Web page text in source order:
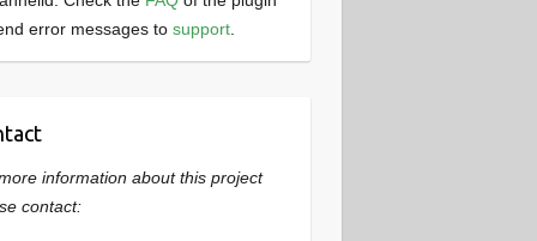
error messages to support.
information about this project
contact: